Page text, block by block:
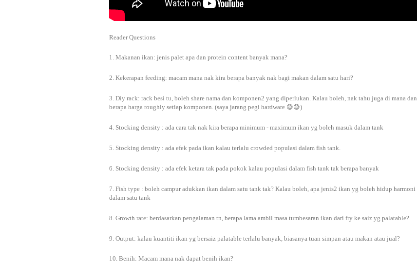
Reader Questions
1. Makanan ikan: jenis palet apa dan protein content banyak mana?
2. Kekerapan feeding: macam mana nak kira berapa banyak nak bagi makan dalam satu hari?
3. Diy rack: rack besi tu, boleh share nama dan komponen2 yang diperlukan. Kalau boleh, nak tahu juga di mana dan
berapa harga roughly setiap komponen. (saya jarang pegi hardware 😅😅)
4. Stocking density : ada cara tak nak kira berapa minimum - maximum ikan yg boleh masuk dalam tank
5. Stocking density : ada efek pada ikan kalau terlalu crowded populasi dalam fish tank.
6. Stocking density : ada efek ketara tak pada pokok kalau populasi dalam fish tank tak berapa banyak
7. Fish type : boleh campur adukkan ikan dalam satu tank tak? Kalau boleh, apa jenis2 ikan yg boleh hidup harmoni
dalam satu tank
8. Growth rate: berdasarkan pengalaman tn, berapa lama ambil masa tumbesaran ikan dari fry ke saiz yg palatable?
9. Output: kalau kuantiti ikan yg bersaiz palatable terlalu banyak, biasanya tuan simpan atau makan atau jual?
10. Benih: Macam mana nak dapat benih ikan?